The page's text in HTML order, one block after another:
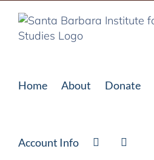
content
Home About Donate
Account Info